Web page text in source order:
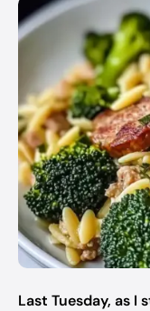
Last Tuesday, as